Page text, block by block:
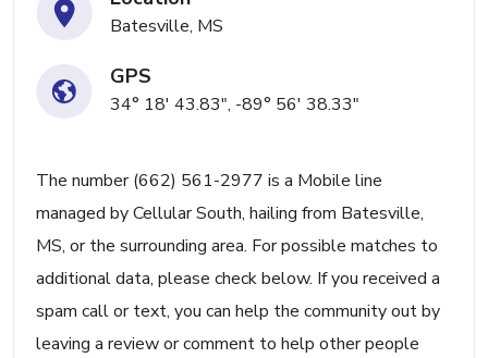
Batesville, MS
GPS
34° 18' 43.83", -89° 56' 38.33"
The number (662) 561-2977 is a Mobile line
managed by Cellular South, hailing from Batesville,
MS, or the surrounding area. For possible matches to
additional data, please check below. If you received a
spam call or text, you can help the community out by
leaving a review or comment to help other people